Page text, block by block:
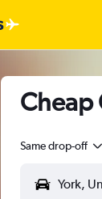
Cheap
Same drop-off